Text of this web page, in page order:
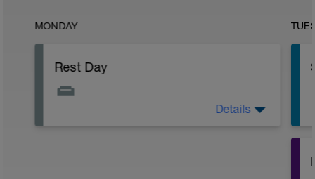
MONDAY
Rest Day
Details